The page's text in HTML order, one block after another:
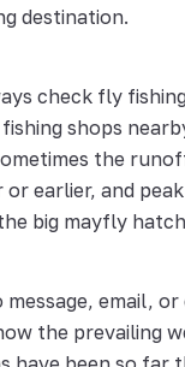
destination.
check fly
shops
the
earlier, and
big mayfly
email,
the prevailing